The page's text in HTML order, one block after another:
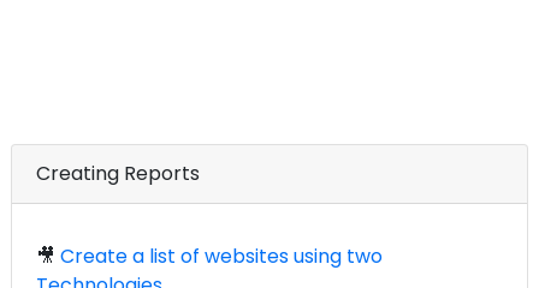
Creating Reports
🎥 Create a list of websites using two